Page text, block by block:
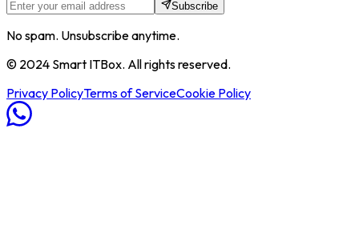
Subscribe
No spam. Unsubscribe anytime.
© 2024 Smart ITBox. All rights reserved.
Privacy PolicyTerms of ServiceCookie Policy